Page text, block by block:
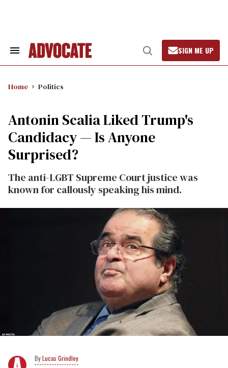
Search
Open
Search
SIGN ME UP
Home Politics
Antonin Scalia Liked Trump's
Candidacy — Is Anyone
Surprised?
The anti-LGBT Supreme Court justice was
known for callously speaking his mind.
Lucas Grindley